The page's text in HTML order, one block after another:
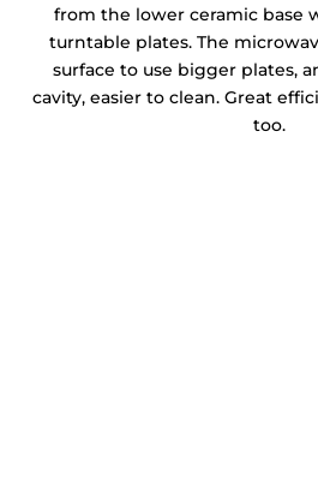
from the lower ceramic base
turntable plates. The
surface to use bigger plates,
cavity, easier to clean. Great
too.